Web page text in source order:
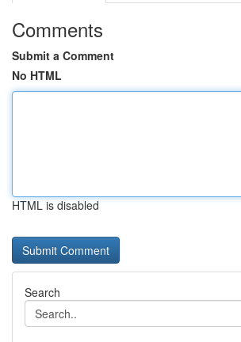
Comments
Submit a Comment
No HTML
HTML is disabled
Search